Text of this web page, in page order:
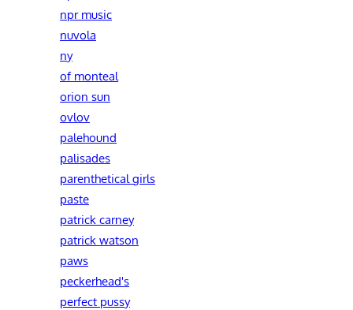
npr music
nuvola
ny
of monteal
orion sun
ovlov
palehound
palisades
parenthetical girls
paste
patrick carney
patrick watson
paws
peckerhead's
perfect pussy